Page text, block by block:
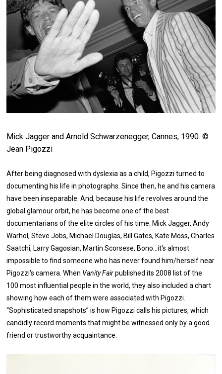
Mick Jagger and Arnold Schwarzenegger, Cannes, 1990. ©
Jean Pigozzi
After being diagnosed with dyslexia as a child, Pigozzi turned to
documenting his life in photographs. Since then, he and his camera
have been inseparable. And, because his life revolves around the
global glamour orbit, he has become one of the best
documentarians of the elite circles of his time. Mick Jagger, Andy
Warhol, Steve Jobs, Michael Douglas, Bill Gates, Kate Moss, Charles
Saatchi, Larry Gagosian, Martin Scorsese, Bono...it's almost
impossible to find someone who has never found him/herself near
Pigozzi's camera. When Vanity Fairpublished its 2008 list of the
100 most influential people in the world, they also included a chart
showing how each of them were associated with Pigozzi.
“Sophisticated snapshots” is how Pigozzi calls his pictures, which
candidly record moments that might be witnessed only by a good
friend or trustworthy acquaintance.